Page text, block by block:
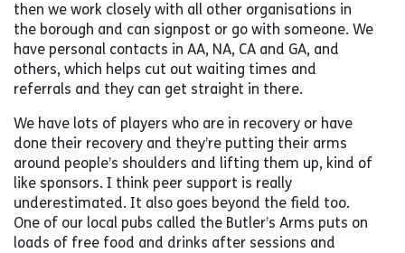
then we work closely with all other organisations in
the borough and can signpost or go with someone. We
have personal contacts in AA, NA, CA and GA, and
others, which helps cut out waiting times and
referrals and they can get straight in there.
We have lots of players who are in recovery or have
done their recovery and they’re putting their arms
around people’s shoulders and lifting them up, kind of
like sponsors. I think peer support is really
underestimated. It also goes beyond the field too.
One of our local pubs called the Butler’s Arms puts on
loads of free food and drinks after sessions and